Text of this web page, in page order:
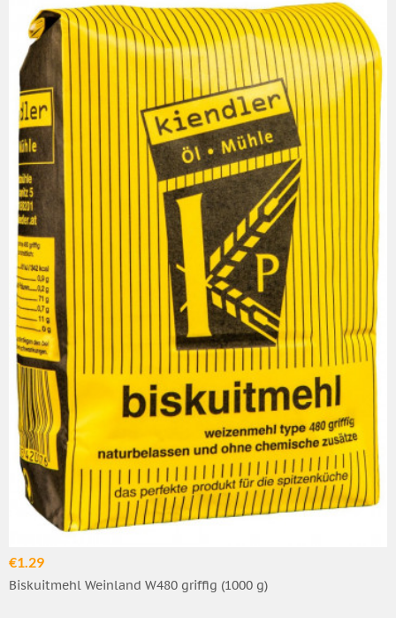
€1.29
Biskuitmehl Weinland W480 griffig (1000 g)